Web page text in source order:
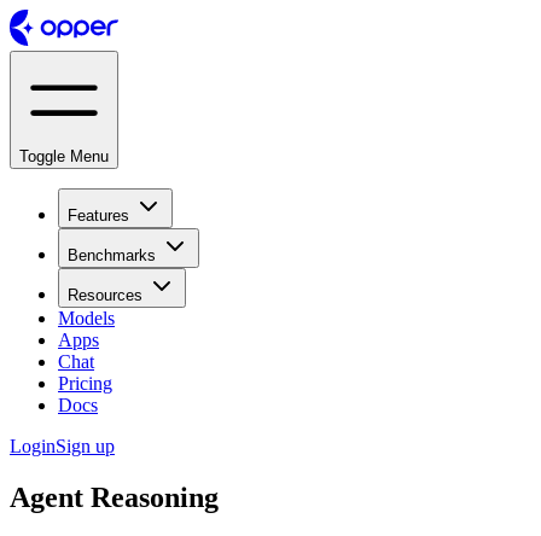
Toggle Menu
Features
Benchmarks
Resources
Models
Apps
Chat
Pricing
Docs
LoginSign up
Agent Reasoning